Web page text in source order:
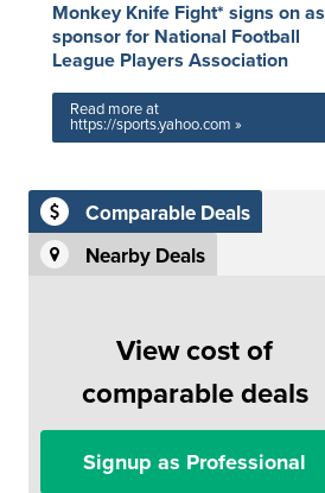
Monkey Knife Fight* signs on as
sponsor for National Football
League Players Association
Read more at
https://sports.yahoo.com »
Comparable Deals
Nearby Deals
View cost of
comparable deals
Signup as Professional